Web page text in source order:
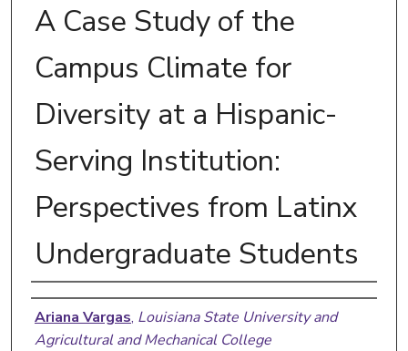
A Case Study of the
Campus Climate for
Diversity at a Hispanic-
Serving Institution:
Perspectives from Latinx
Undergraduate Students
Author
Ariana Vargas, Louisiana State University and
Agricultural and Mechanical College